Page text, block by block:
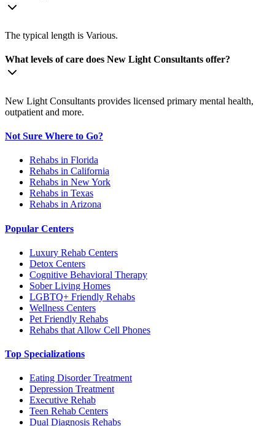
The typical length is Various.
What levels of care does New Light Consultants offer?
New Light Consultants provides licensed primary mental health,
outpatient and more.
Not Sure Where to Go?
Rehabs in Florida
Rehabs in California
Rehabs in New York
Rehabs in Texas
Rehabs in Arizona
Popular Centers
Luxury Rehab Centers
Detox Centers
Cognitive Behavioral Therapy
Sober Living Homes
LGBTQ+ Friendly Rehabs
Wellness Centers
Pet Friendly Rehabs
Rehabs that Allow Cell Phones
Top Specializations
Eating Disorder Treatment
Depression Treatment
Executive Rehab
Teen Rehab Centers
Dual Diagnosis Rehabs